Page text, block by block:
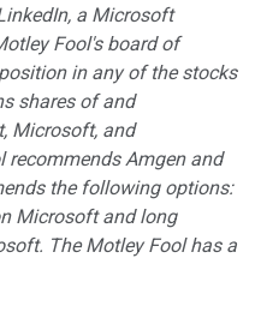
a Microsoft
Fool's board of
in any of the stocks
shares of and
Microsoft, and
recommends Amgen and
the following options:
Microsoft and long
The Motley Fool has a